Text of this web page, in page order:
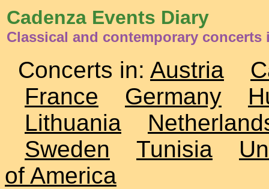
Cadenza Events Diary
Classical and contemporary concerts
Concerts in: Austria
France
Germany
Lithuania
Sweden
Tunisia
of America